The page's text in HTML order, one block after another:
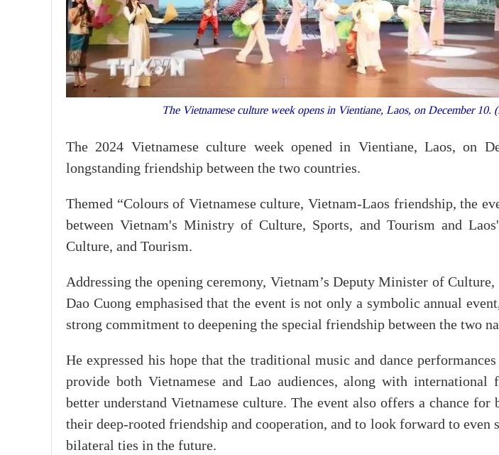
The Vietnamese culture week opens in Vientiane, Laos, on December
The 2024 Vietnamese culture week opened in Vientiane, Laos, on
longstanding friendship between the two countries.
Themed “Colours of Vietnamese culture, Vietnam-Laos friendship, the
between Vietnam's Ministry of Culture, Sports, and Tourism and
Culture, and Tourism.
Addressing the opening ceremony, Vietnam’s Deputy Minister of
Dao Cuong emphasised that the event is not only a symbolic annual
strong commitment to deepening the special friendship between the two
He expressed his hope that the traditional music and dance
provide both Vietnamese and Lao audiences, along with international
better understand Vietnamese culture. The event also offers a chance
their deep-rooted friendship and cooperation, and to look forward to even
bilateral ties in the future.